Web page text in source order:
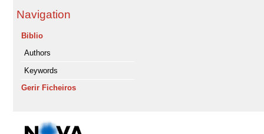
Navigation
Biblio
Authors
Keywords
Gerir Ficheiros